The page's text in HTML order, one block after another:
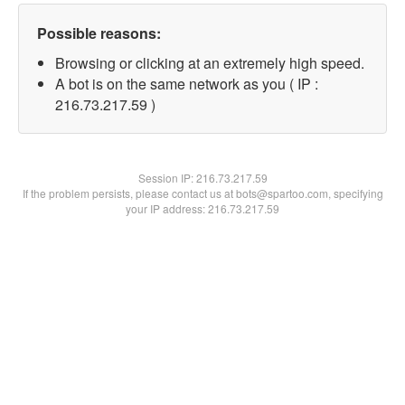
Possible reasons:
Browsing or clicking at an extremely high speed.
A bot is on the same network as you ( IP :
216.73.217.59 )
Session IP:216.73.217.59
If the problem persists, please contact us at bots@spartoo.com, specifying
your IP address: 216.73.217.59